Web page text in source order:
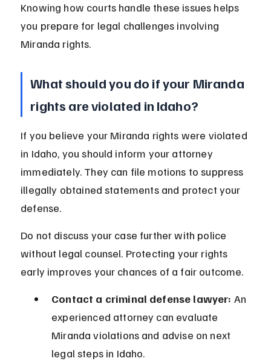
Knowing how courts handle these issues helps
you prepare for legal challenges involving
Miranda rights.
What should you do if your Miranda
rights are violated in Idaho?
If you believe your Miranda rights were violated
in Idaho, you should inform your attorney
immediately. They can file motions to suppress
illegally obtained statements and protect your
defense.
Do not discuss your case further with police
without legal counsel. Protecting your rights
early improves your chances of a fair outcome.
Contact a criminal defense lawyer: An
experienced attorney can evaluate
Miranda violations and advise on next
legal steps in Idaho.